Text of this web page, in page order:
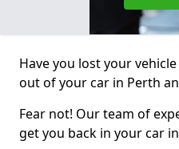
Have you lost your
out of your car in Perth
Fear not! Our team of
get you back in your car